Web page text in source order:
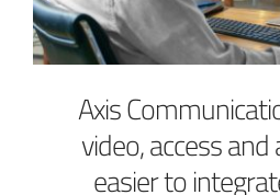
Axis
video, access
easier to